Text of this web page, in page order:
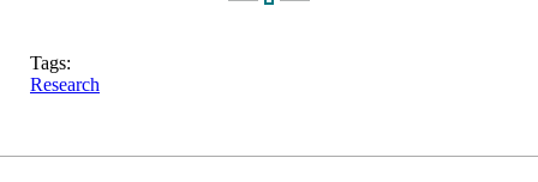
Tags:
Research